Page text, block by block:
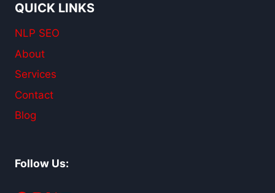
QUICK LINKS
NLP SEO
About
Services
Contact
Blog
Follow Us: